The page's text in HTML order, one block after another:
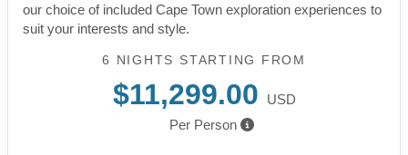
our choice of included Cape Town exploration experiences to
suit your interests and style.
6 NIGHTS STARTING FROM
$11,299.00
USD
Per Person